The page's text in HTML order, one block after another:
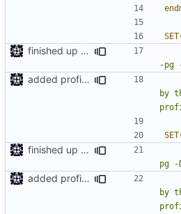
SET
finished up final build flags for linux
-pg -
added profile builds as an option
by
SET
finished up final build flags for linux
pg -
added profile builds as an option
by